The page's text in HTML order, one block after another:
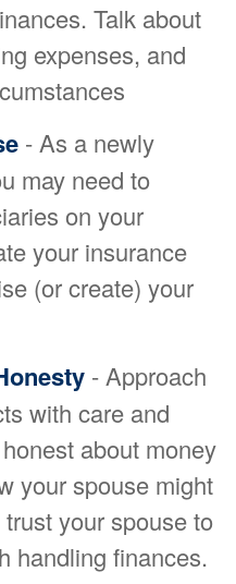
Talk about
expenses, and
- As a newly
may need to
on your
your insurance
(or create) your
- Approach
with care and
about money
your spouse might
your spouse to
handling finances.